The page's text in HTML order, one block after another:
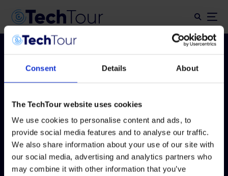
Consent Details About
The TechTour website uses cookies
We use cookies to personalise content and ads, to
provide social media features and to analyse our traffic.
We also share information about your use of our site with
our social media, advertising and analytics partners who
may combine it with other information that you’ve
Tag:
Tech Tour
Drones
Innovation 2026